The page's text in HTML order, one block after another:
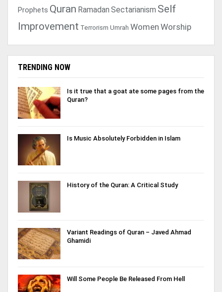
Prophets Quran Ramadan Sectarianism Self
Improvement Terrorism Umrah Women Worship
TRENDING NOW
Is it true that a goat ate some pages from the
Quran?
Is Music Absolutely Forbidden in Islam
History of the Quran: A Critical Study
Variant Readings of Quran – Javed Ahmad
Ghamidi
Will Some People Be Released From Hell